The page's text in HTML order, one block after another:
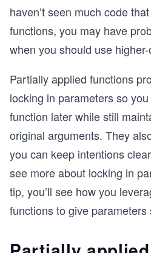
haven’t seen much code
functions, you may have
when you should use
Partially applied functions
locking in parameters so
function later while still
original arguments. They
you can keep intentions
see more about locking in
tip, you’ll see how you
functions to give